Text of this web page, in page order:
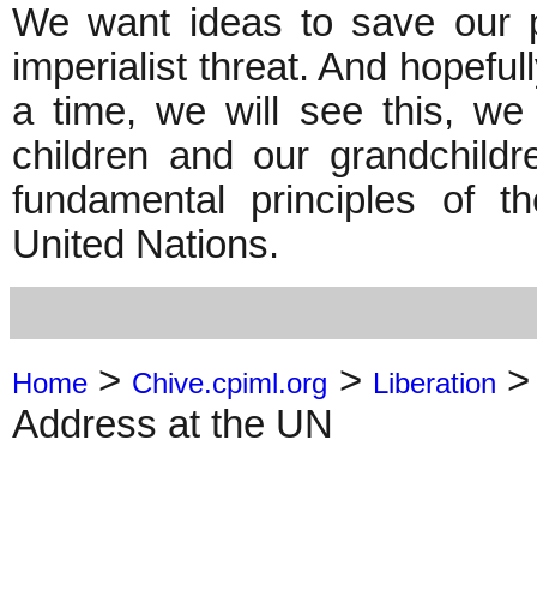
We want ideas to save our
imperialist threat. And
a time, we will see this,
children and our
fundamental principles of
United Nations.
Home > Chive.cpiml.org > Liberation
Address at the UN